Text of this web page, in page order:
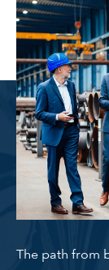
The path from